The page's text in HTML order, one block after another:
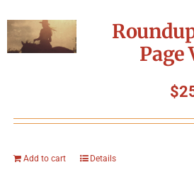
Page
$
Add to cart Details